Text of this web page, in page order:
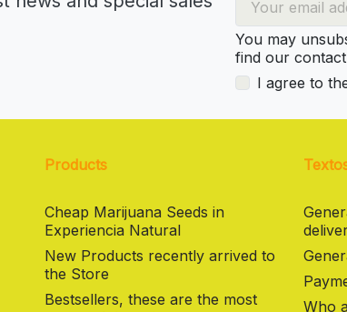
You may
find our
I agree to
Products
Cheap Marijuana Seeds in
Experiencia Natural
New Products recently arrived to
the Store
Bestsellers, these are the most
Who